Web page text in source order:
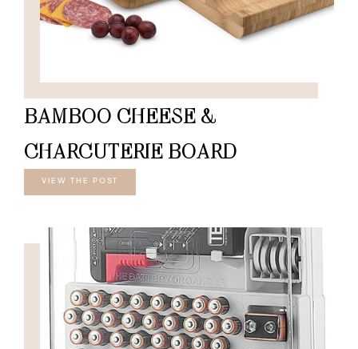
BAMBOO CHEESE &
CHARCUTERIE BOARD
VIEW THE POST